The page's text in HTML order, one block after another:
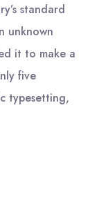
standard
unknown
it to make a
five
typesetting,